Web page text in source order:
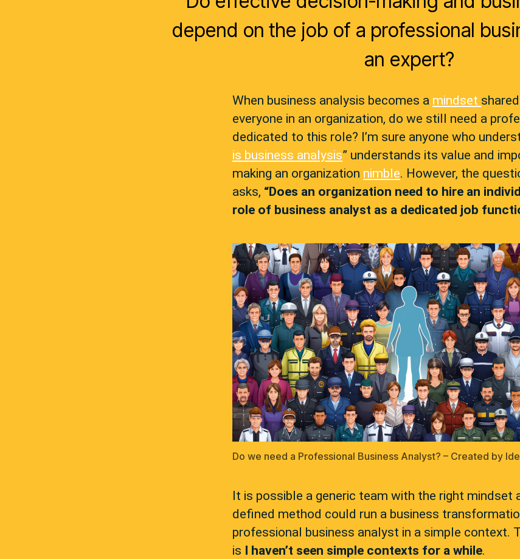
depend on the job of a professional
an expert?
When business analysis becomes a mindset
everyone in an organization, do we still need a
dedicated to this role? I’m sure anyone who
is business analysis” understands its value and
making an organization nimble. However, the
asks, “Does an organization need to hire an
role of business analyst as a dedicated job
Do we need a Professional Business Analyst? – Created by
It is possible a generic team with the right mindset
defined method could run a business
professional business analyst in a simple context.
is I haven’t seen simple contexts for a while.